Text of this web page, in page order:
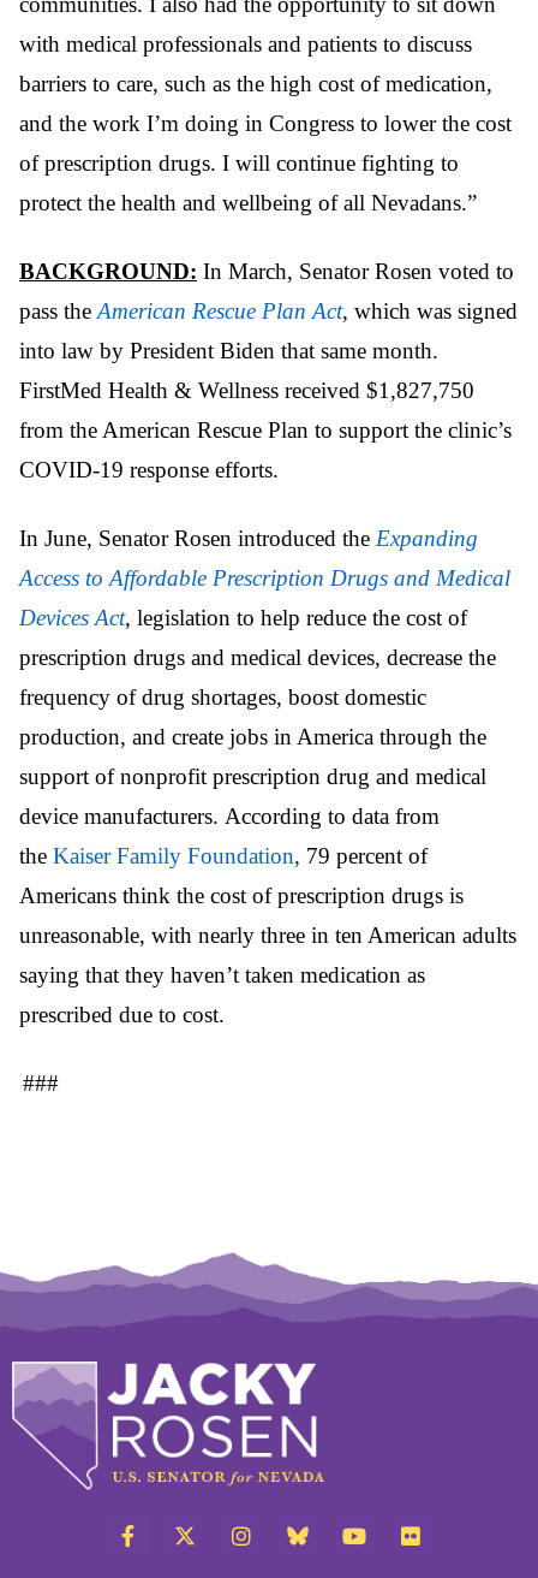
with medical professionals and patients to discuss
barriers to care, such as the high cost of medication,
and the work I’m doing in Congress to lower the cost
of prescription drugs. I will continue fighting to
protect the health and wellbeing of all Nevadans.”
BACKGROUND: In March, Senator Rosen voted to
pass the American Rescue Plan Act, which was signed
into law by President Biden that same month.
FirstMed Health & Wellness received $1,827,750
from the American Rescue Plan to support the clinic’s
COVID-19 response efforts.
In June, Senator Rosen introduced the Expanding
Access to Affordable Prescription Drugs and Medical
Devices Act, legislation to help reduce the cost of
prescription drugs and medical devices, decrease the
frequency of drug shortages, boost domestic
production, and create jobs in America through the
support of nonprofit prescription drug and medical
device manufacturers. According to data from
the Kaiser Family Foundation, 79 percent of
Americans think the cost of prescription drugs is
unreasonable, with nearly three in ten American adults
saying that they haven’t taken medication as
prescribed due to cost.
###